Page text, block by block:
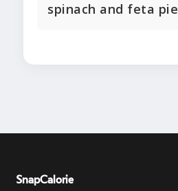
spinach and feta pie
SnapCalorie